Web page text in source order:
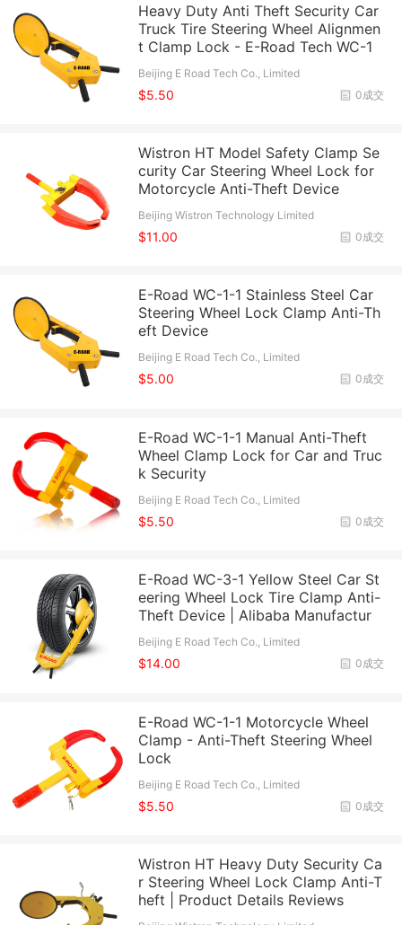
Heavy Duty Anti Theft Security Car
Truck Tire Steering Wheel Alignmen
t Clamp Lock - E-Road Tech WC-1
Beijing E Road Tech Co., Limited
0成交
$5.50
Wistron HT Model Safety Clamp Se
curity Car Steering Wheel Lock for
Motorcycle Anti-Theft Device
Beijing Wistron Technology Limited
0成交
$11.00
E-Road WC-1-1 Stainless Steel Car
Steering Wheel Lock Clamp Anti-Th
eft Device
Beijing E Road Tech Co., Limited
0成交
$5.00
E-Road WC-1-1 Manual Anti-Theft
Wheel Clamp Lock for Car and Truc
k Security
Beijing E Road Tech Co., Limited
0成交
$5.50
E-Road WC-3-1 Yellow Steel Car St
eering Wheel Lock Tire Clamp Anti-
Theft Device | Alibaba Manufactur
Beijing E Road Tech Co., Limited
0成交
$14.00
E-Road WC-1-1 Motorcycle Wheel
Clamp - Anti-Theft Steering Wheel
Lock
Beijing E Road Tech Co., Limited
0成交
$5.50
Wistron HT Heavy Duty Security Ca
r Steering Wheel Lock Clamp Anti-T
heft | Product Details Reviews